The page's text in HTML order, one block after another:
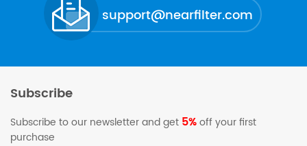
support@nearfilter.com
Subscribe
Subscribe to our newsletter and get 5%off your first
purchase